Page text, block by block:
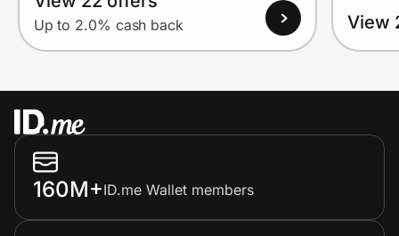
Up to 2.0% cash back View
160M+ID.me Wallet members